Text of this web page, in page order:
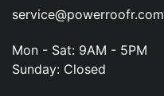
service@powerroofr.com
Mon - Sat: 9AM - 5PM
Sunday: Closed